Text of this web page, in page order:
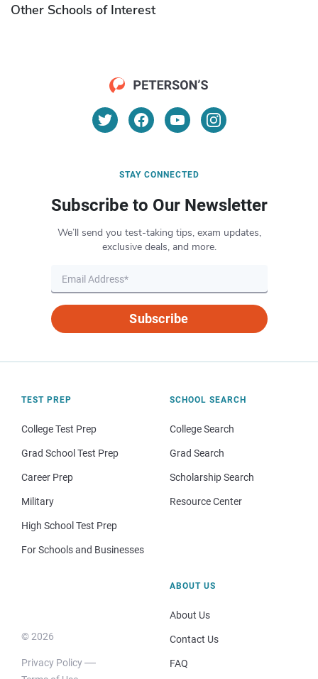
Other Schools of Interest
STAY CONNECTED
Subscribe to Our Newsletter
We’ll send you test-taking tips, exam updates,
exclusive deals, and more.
Subscribe
TEST PREP
College Test Prep
Grad School Test Prep
Career Prep
Military
High School Test Prep
For Schools and Businesses
SCHOOL SEARCH
College Search
Grad Search
Scholarship Search
Resource Center
© 2026
Privacy Policy
ABOUT US
About Us
Contact Us
FAQ